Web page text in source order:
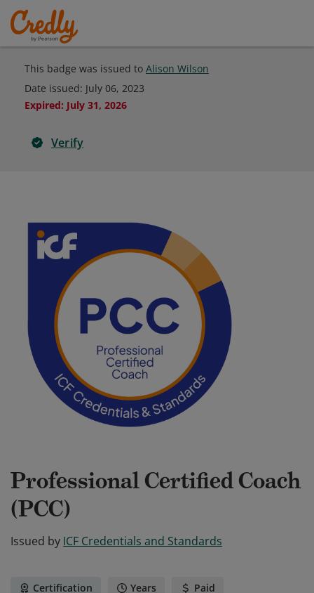
This badge was issued to Alison Wilson
Date issued: July 06, 2023
Expired: July 31, 2026
Verify
Professional Certified Coach
(PCC)
Issued by ICF Credentials and Standards
Certification Years Paid